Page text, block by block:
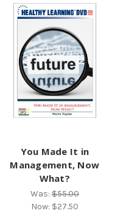
You Made It in
Management, Now
What?
Was:$55.00
Now: $27.50